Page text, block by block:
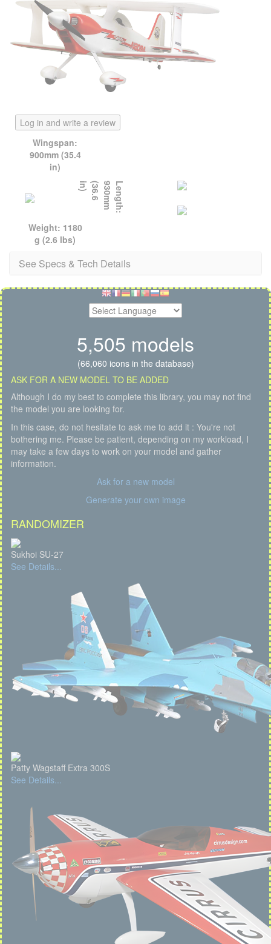
Log in and write a review
Wingspan:
900mm (35.4
in)
L
e
n
g
t
h
:
9
3
0
m
m
(
3
6
.
6
i
n
)
Weight: 1180
g (2.6 lbs)
See Specs & Tech Details
5,505 models
(66,060 icons in the database)
ASK FOR A NEW MODEL TO BE ADDED
Although I do my best to complete this library, you may not find
the model you are looking for.
In this case, do not hesitate to ask me to add it : You're not
bothering me. Please be patient, depending on my workload, I
may take a few days to work on your model and gather
information.
Ask for a new model
Generate your own image
RANDOMIZER
Sukhoi SU-27
See Details...
Patty Wagstaff Extra 300S
See Details...